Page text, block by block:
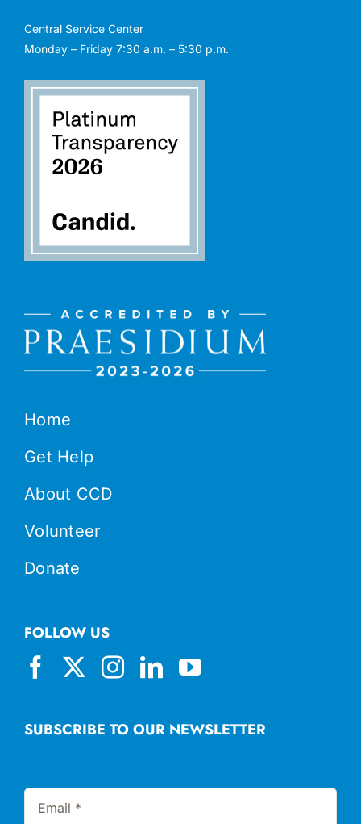
Home
Get Help
About CCD
Volunteer
Donate
Central Service Center
Monday – Friday 7:30 a.m. – 5:30 p.m.
SUBSCRIBE TO OUR NEWSLETTER
FOLLOW US